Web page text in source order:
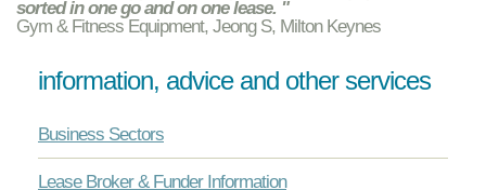
sorted in one go and on one lease. "
Gym & Fitness Equipment, Jeong S, Milton Keynes
information, advice and other services
Business Sectors
Lease Broker & Funder Information